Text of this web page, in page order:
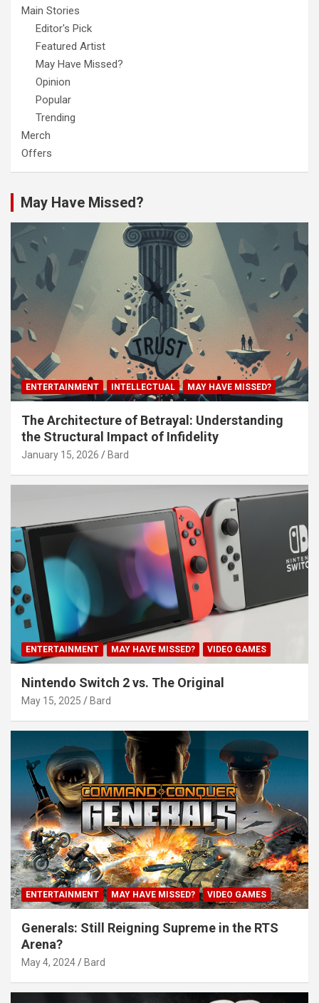
Main Stories
Editor's Pick
Featured Artist
May Have Missed?
Opinion
Popular
Trending
Merch
Offers
May Have Missed?
ENTERTAINMENT INTELLECTUAL MAY HAVE MISSED?
The Architecture of Betrayal: Understanding
the Structural Impact of Infidelity
January 15, 2026 Bard
ENTERTAINMENT MAY HAVE MISSED? VIDEO GAMES
Nintendo Switch 2 vs. The Original
May 15, 2025 Bard
ENTERTAINMENT MAY HAVE MISSED? VIDEO GAMES
Generals: Still Reigning Supreme in the RTS
Arena?
May 4, 2024 Bard